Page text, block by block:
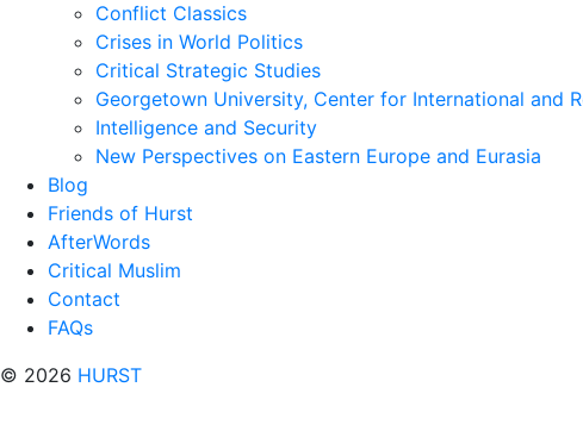
Conflict Classics
Crises in World Politics
Critical Strategic Studies
Georgetown University, Center for International and
Intelligence and Security
New Perspectives on Eastern Europe and Eurasia
Blog
Friends of Hurst
AfterWords
Critical Muslim
Contact
FAQs
© 2026 HURST